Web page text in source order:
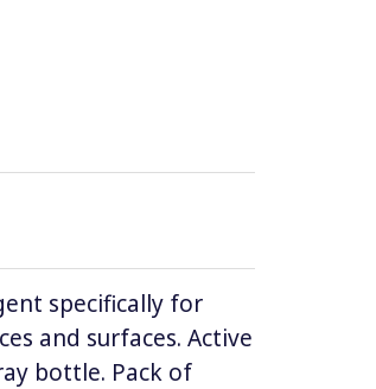
specifically for
and surfaces. Active
bottle. Pack of